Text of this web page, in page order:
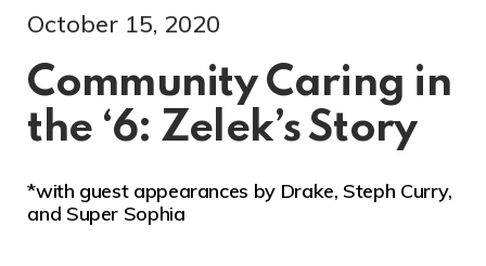
October 15, 2020
Community Caring in
the ‘6: Zelek’s Story
*with guest appearances by Drake, Steph Curry,
and Super Sophia